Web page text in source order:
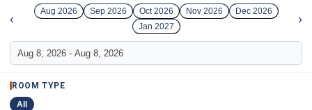
‹ Aug 2026 Sep 2026 Oct 2026 Nov 2026
Dec 2026
Jan 2027
›
ROOM TYPE
All